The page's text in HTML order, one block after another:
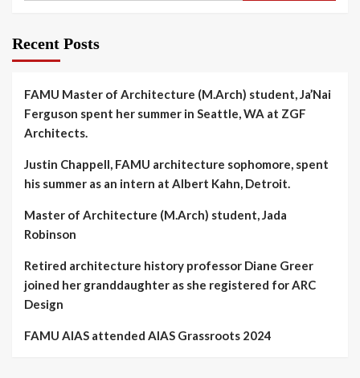
Recent Posts
FAMU Master of Architecture (M.Arch) student, Ja’Nai
Ferguson spent her summer in Seattle, WA at ZGF
Architects.
Justin Chappell, FAMU architecture sophomore, spent
his summer as an intern at Albert Kahn, Detroit.
Master of Architecture (M.Arch) student, Jada
Robinson
Retired architecture history professor Diane Greer
joined her granddaughter as she registered for ARC
Design
FAMU AIAS attended AIAS Grassroots 2024